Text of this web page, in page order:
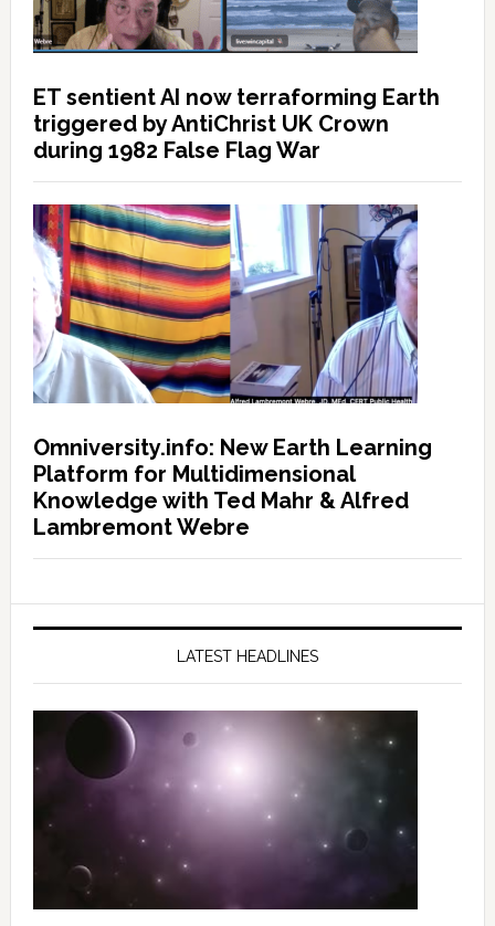
ET sentient AI now terraforming Earth
triggered by AntiChrist UK Crown
during 1982 False Flag War
Omniversity.info: New Earth Learning
Platform for Multidimensional
Knowledge with Ted Mahr & Alfred
Lambremont Webre
LATEST HEADLINES